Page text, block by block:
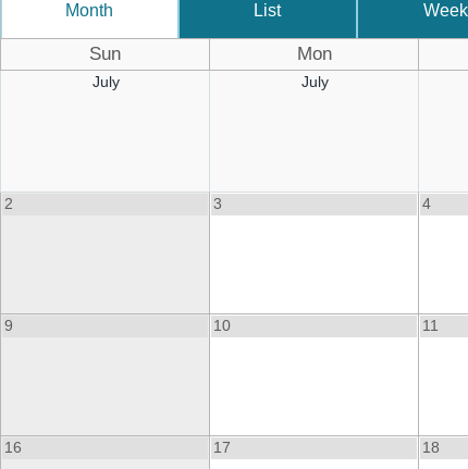
Month List Week
Sun Mon
July July
2 3 4
9 10 11
16 17 18